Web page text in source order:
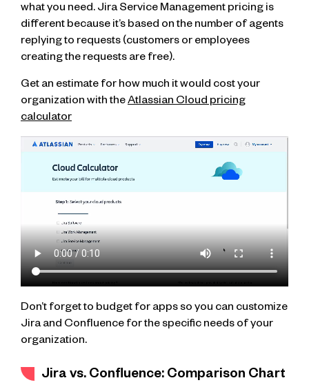
what you need. Jira Service Management pricing is
different because it’s based on the number of agents
replying to requests (customers or employees
creating the requests are free).
Get an estimate for how much it would cost your
organization with theAtlassian Cloud pricing
calculator
Don’t forget to budget for apps so you can customize
Jira and Confluence for the specific needs of your
organization.
Jira vs. Confluence: Comparison Chart